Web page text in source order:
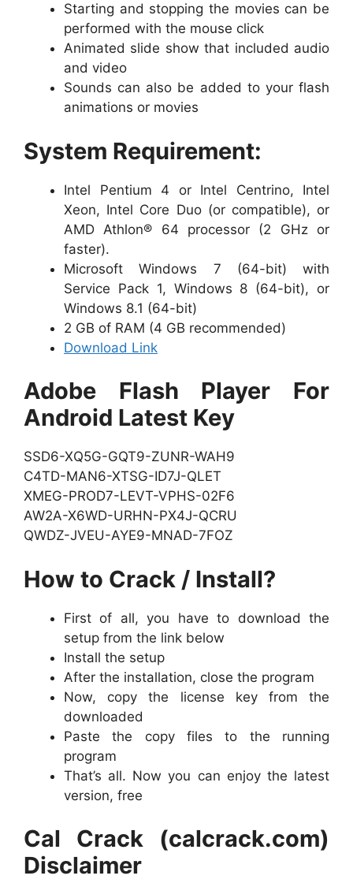
Starting and stopping the movies can be
performed with the mouse click
Animated slide show that included audio
and video
Sounds can also be added to your flash
animations or movies
System Requirement:
Intel Pentium 4 or Intel Centrino, Intel
Xeon, Intel Core Duo (or compatible), or
AMD Athlon® 64 processor (2 GHz or
faster).
Microsoft Windows 7 (64-bit) with
Service Pack 1, Windows 8 (64-bit), or
Windows 8.1 (64-bit)
2 GB of RAM (4 GB recommended)
Download Link
Adobe Flash Player For
Android Latest Key
SSD6-XQ5G-GQT9-ZUNR-WAH9
C4TD-MAN6-XTSG-ID7J-QLET
XMEG-PROD7-LEVT-VPHS-02F6
AW2A-X6WD-URHN-PX4J-QCRU
QWDZ-JVEU-AYE9-MNAD-7FOZ
How to Crack / Install?
First of all, you have to download the
setup from the link below
Install the setup
After the installation, close the program
Now, copy the license key from the
downloaded
Paste the copy files to the running
program
That’s all. Now you can enjoy the latest
version, free
Cal Crack (calcrack.com)
Disclaimer